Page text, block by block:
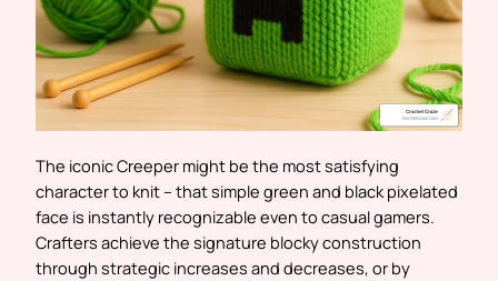
The iconic Creeper might be the most satisfying
character to knit – that simple green and black pixelated
face is instantly recognizable even to casual gamers.
Crafters achieve the signature blocky construction
through strategic increases and decreases, or by